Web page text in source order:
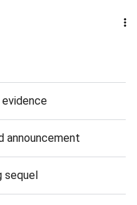
evidence
announcement
sequel